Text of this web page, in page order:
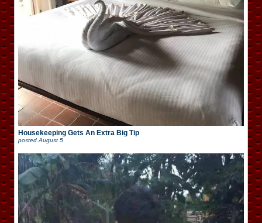
Housekeeping Gets An Extra Big Tip
posted August 5